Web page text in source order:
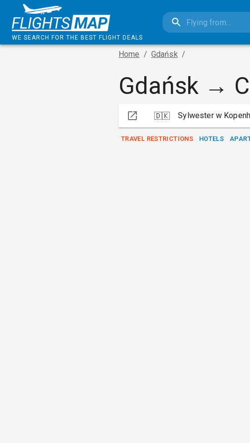
WE SEARCH FOR THE BEST FLIGHT DEALS
Home / Gdańsk /
Gdańsk →
🇩🇰 Sylwester w
TRAVEL RESTRICTIONS HOTELS